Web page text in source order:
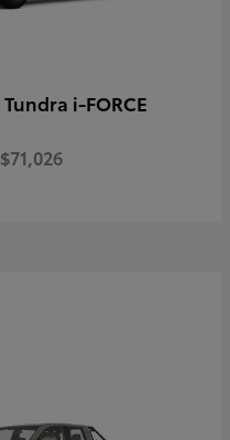
Tundra i-FORCE
$71,026